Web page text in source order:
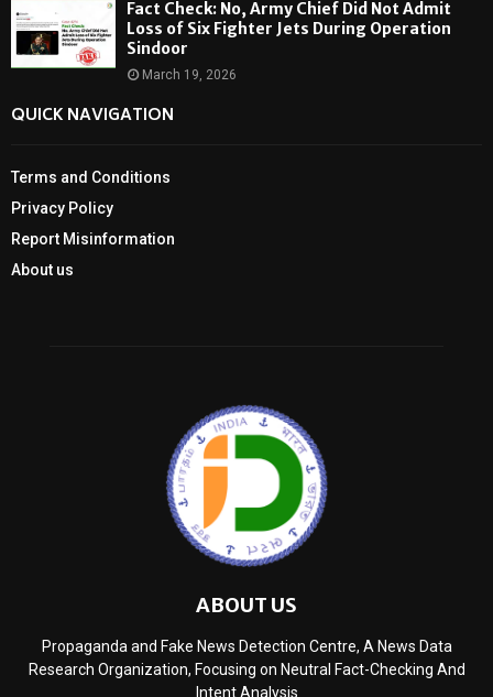
Fact Check: No, Army Chief Did Not Admit
Loss of Six Fighter Jets During Operation
Sindoor
March 19, 2026
QUICK NAVIGATION
Terms and Conditions
Privacy Policy
Report Misinformation
About us
ABOUT US
Propaganda and Fake News Detection Centre, A News Data
Research Organization, Focusing on Neutral Fact-Checking And
Intent Analysis